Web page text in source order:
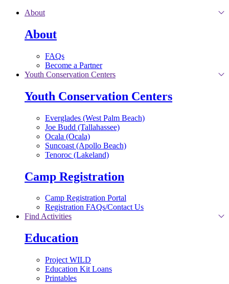
Skip to main content
About
About
FAQs
Become a Partner
Youth Conservation Centers
Youth Conservation Centers
Everglades (West Palm Beach)
Joe Budd (Tallahassee)
Ocala (Ocala)
Suncoast (Apollo Beach)
Tenoroc (Lakeland)
Camp Registration
Camp Registration Portal
Registration FAQs/Contact Us
Find Activities
Education
Project WILD
Education Kit Loans
Printables